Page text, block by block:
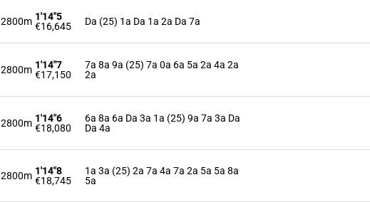
2800m 1'14"5
€16,645
Da (25) 1a Da 1a 2a Da 7a
2800m 1'14"7
€17,150
7a 8a 9a (25) 7a 0a 6a 5a 2a 4a 2a
2a
2800m 1'14"6
€18,080
6a 8a 6a Da 3a 1a (25) 9a 7a 3a Da
Da 4a
2800m 1'14"8
€18,745
1a 3a (25) 2a 7a 4a 7a 2a 5a 5a 8a
5a